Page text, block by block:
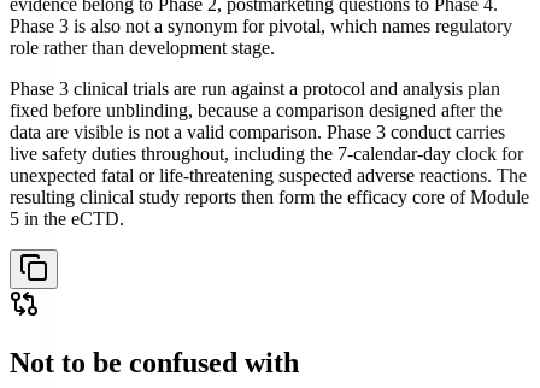
evidence belong to Phase 2, postmarketing questions to Phase 4.
Phase 3 is also not a synonym for pivotal, which names regulatory
role rather than development stage.
Phase 3 clinical trials are run against a protocol and analysis plan
fixed before unblinding, because a comparison designed after the
data are visible is not a valid comparison. Phase 3 conduct carries
live safety duties throughout, including the 7-calendar-day clock for
unexpected fatal or life-threatening suspected adverse reactions. The
resulting clinical study reports then form the efficacy core of Module
5 in the eCTD.
Not to be confused with